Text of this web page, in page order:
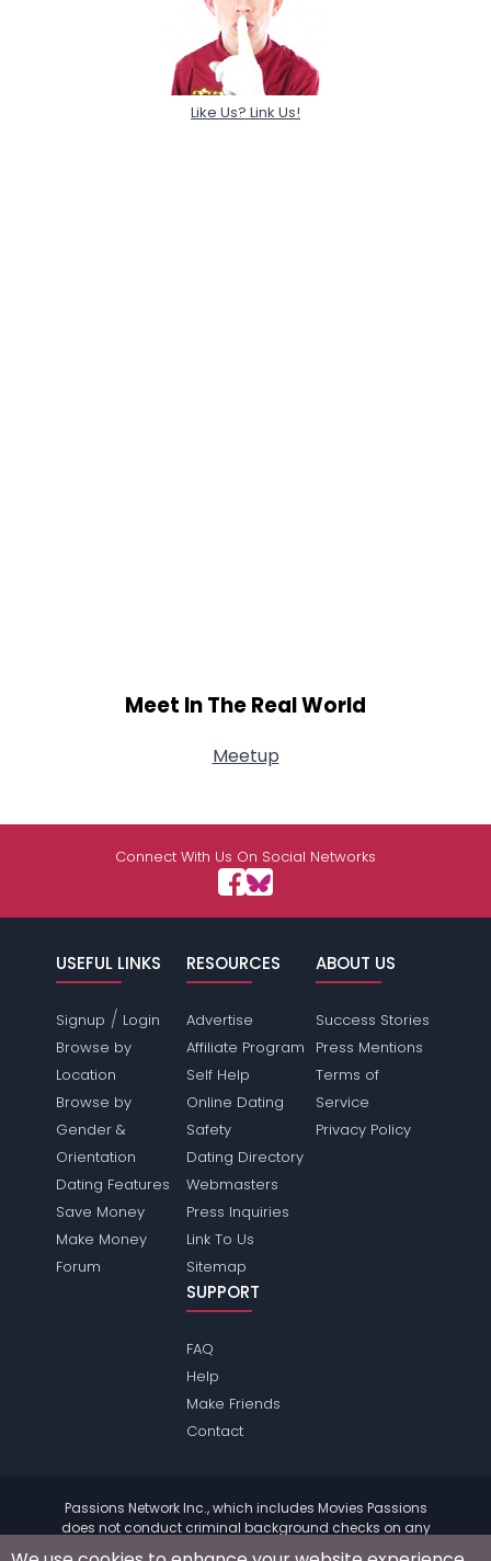
Like Us? Link Us!
Meet In The Real World
Meetup
Connect With Us On Social Networks
USEFUL LINKS
Signup / Login
Browse by
Location
Browse by
Gender &
Orientation
Dating Features
Save Money
Make Money
Forum
RESOURCES
Advertise
Affiliate Program
Self Help
Online Dating
Safety
Dating Directory
Webmasters
Press Inquiries
Link To Us
Sitemap
ABOUT US
Success Stories
Press Mentions
Terms of
Service
Privacy Policy
SUPPORT
FAQ
Help
Make Friends
Contact
Passions Network Inc., which includes Movies Passions
does not conduct criminal background checks on any